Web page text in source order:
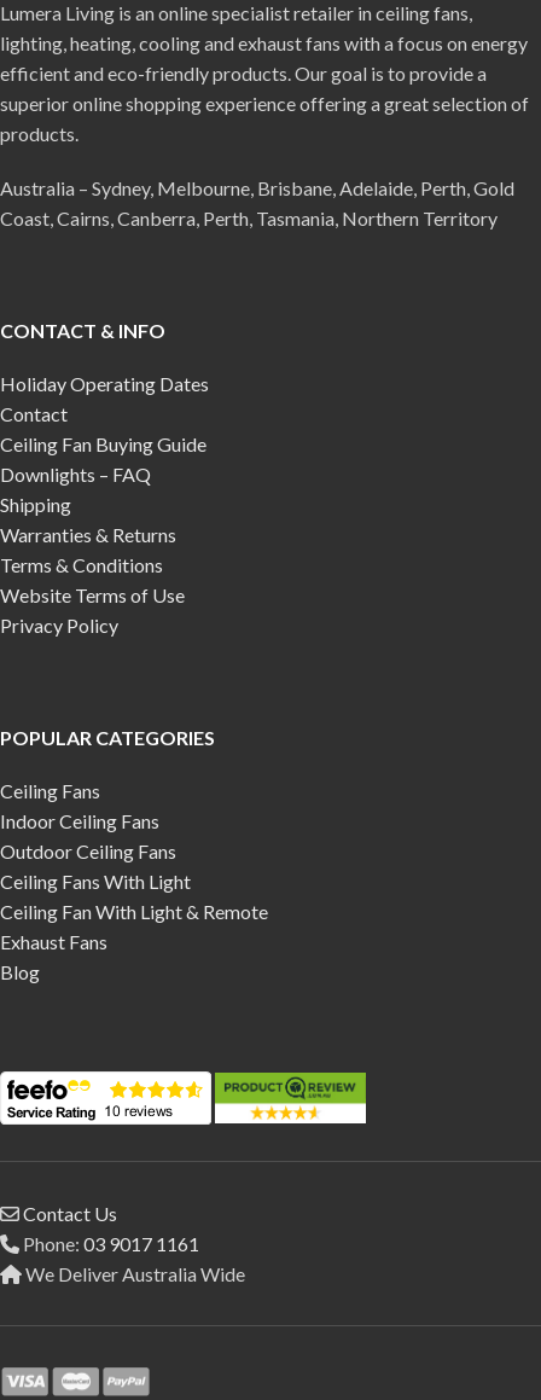
Lumera Living is an online specialist retailer in ceiling fans,
lighting, heating, cooling and exhaust fans with a focus on energy
efficient and eco-friendly products. Our goal is to provide a
superior online shopping experience offering a great selection of
products.
Australia – Sydney, Melbourne, Brisbane, Adelaide, Perth, Gold
Coast, Cairns, Canberra, Perth, Tasmania, Northern Territory
CONTACT & INFO
Holiday Operating Dates
Contact
Ceiling Fan Buying Guide
Downlights – FAQ
Shipping
Warranties & Returns
Terms & Conditions
Website Terms of Use
Privacy Policy
POPULAR CATEGORIES
Ceiling Fans
Indoor Ceiling Fans
Outdoor Ceiling Fans
Ceiling Fans With Light
Ceiling Fan With Light & Remote
Exhaust Fans
Blog
Contact Us
Phone: 03 9017 1161
We Deliver Australia Wide